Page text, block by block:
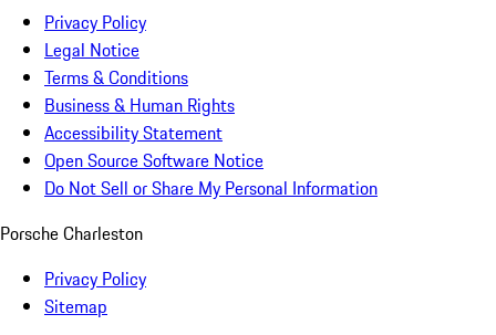
Privacy Policy
Legal Notice
Terms & Conditions
Business & Human Rights
Accessibility Statement
Open Source Software Notice
Do Not Sell or Share My Personal Information
Porsche Charleston
Privacy Policy
Sitemap